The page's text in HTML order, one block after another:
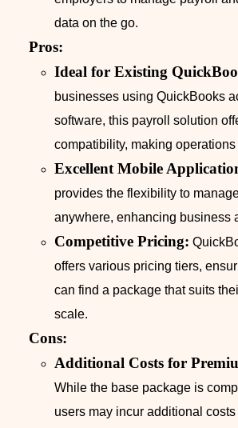
data on the go.
Pros:
Ideal for Existing
businesses using QuickBooks
software, this payroll solution
compatibility, making
Excellent Mobile
provides the flexibility to
anywhere, enhancing business
Competitive Pricing:
offers various pricing tiers,
can find a package that suits
scale.
Cons:
Additional Costs for
While the base package is
users may incur additional